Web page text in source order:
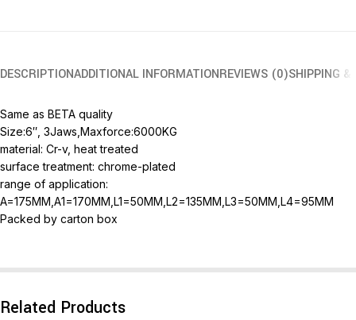
DESCRIPTIONADDITIONAL INFORMATIONREVIEWS (0)SHIPPING &
Same as BETA quality
Size:6″, 3Jaws,Maxforce:6000KG
material: Cr-v, heat treated
surface treatment: chrome-plated
range of application:
A=175MM,A1=170MM,L1=50MM,L2=135MM,L3=50MM,L4=95MM
Packed by carton box
Related Products